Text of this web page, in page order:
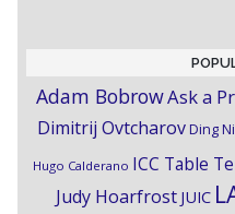
Adam BobrowAsk a
Dimitrij OvtcharovDing
Hugo Calderano ICC Table
Judy Hoarfrost JUIC